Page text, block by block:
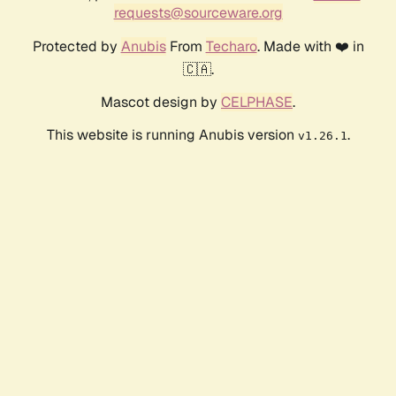
requests@sourceware.org
Protected by AnubisFrom Techaro. Made with ❤️ in
🇨🇦.
Mascot design by CELPHASE.
This website is running Anubis version v1.26.1 .